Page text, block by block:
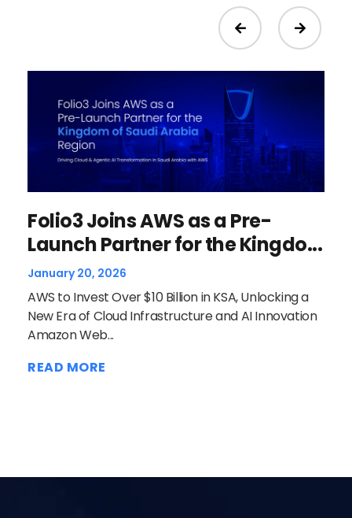
Folio3 Joins AWS as a Pre-
Launch Partner for the Kingdo...
January 20, 2026
AWS to Invest Over $10 Billion in KSA, Unlocking a
New Era of Cloud Infrastructure and AI Innovation
Amazon Web...
READ MORE